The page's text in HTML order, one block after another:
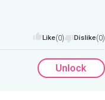
Like(0) Dislike(0)
Unlock